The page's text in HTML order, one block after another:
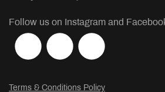
Follow us on Instagram and
Terms & Conditions Policy